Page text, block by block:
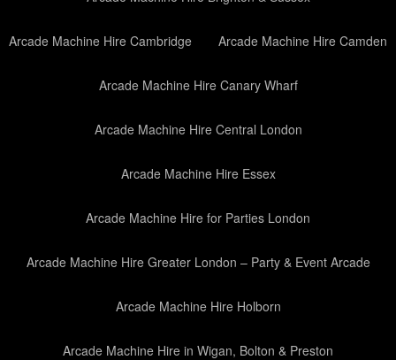
Arcade Machine Hire Cambridge Arcade Machine Hire Camden
Arcade Machine Hire Canary Wharf
Arcade Machine Hire Central London
Arcade Machine Hire Essex
Arcade Machine Hire for Parties London
Arcade Machine Hire Greater London – Party & Event Arcade
Arcade Machine Hire Holborn
Arcade Machine Hire in Wigan, Bolton & Preston